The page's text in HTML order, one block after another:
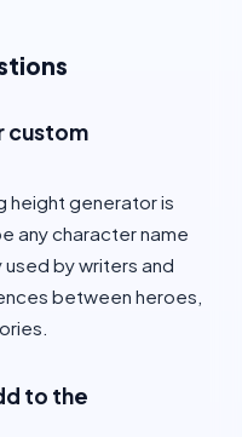
custom
height generator is
any character name
by writers and
between heroes,
to the